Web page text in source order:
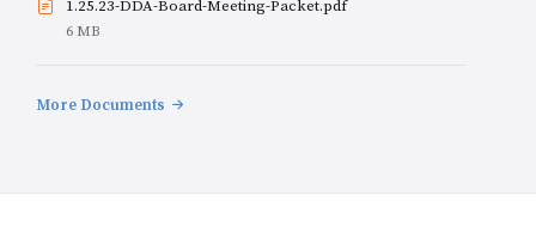
1.25.23-DDA-Board-Meeting-Packet.pdf
File
6 MB
More Documents